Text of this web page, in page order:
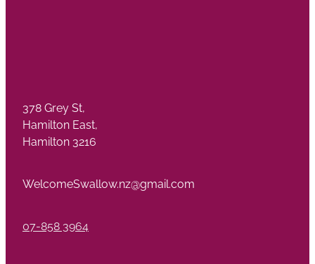
378 Grey St,
Hamilton East,
Hamilton 3216
WelcomeSwallow.nz@gmail.com
07-858 3964